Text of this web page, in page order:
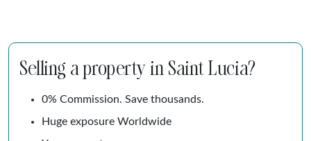
Selling a property in Saint Lucia?
0% Commission. Save thousands.
Huge exposure Worldwide